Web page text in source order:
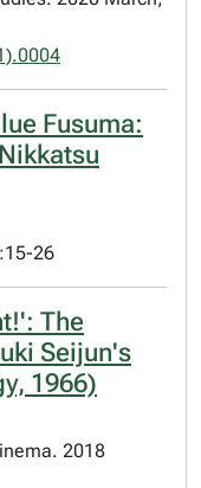
Fusuma:
26
The
Seijun's
1966)
2018